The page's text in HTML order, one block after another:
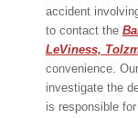
accident
to contact the
LeViness,
convenience.
investigate the
is responsible